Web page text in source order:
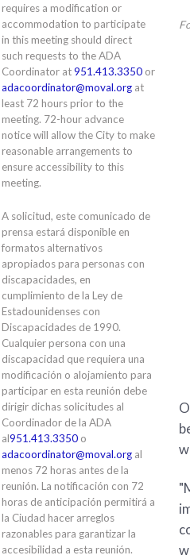
requires a modification or
accommodation to participate
in this meeting should direct
such requests to the ADA
Coordinator at951.413.3350or
adacoordinator@moval.orgat
least 72 hours prior to the
meeting. 72-hour advance
notice will allow the City to make
reasonable arrangements to
ensure accessibility to this
meeting.
A solicitud, este comunicado de
prensa estará disponible en
formatos alternativos
apropiados para personas con
discapacidades, en
cumplimiento de la Ley de
Estadounidenses con
Discapacidades de 1990.
Cualquier persona con una
discapacidad que requiera una
modificación o alojamiento para
participar en esta reunión debe
dirigir dichas solicitudes al
Coordinador de la ADA
al951.413.3350o
adacoordinator@moval.orgal
menos 72 horas antes de la
reunión. La notificación con 72
horas de anticipación permitirá a
la Ciudad hacer arreglos
razonables para garantizar la
accesibilidad a esta reunión.